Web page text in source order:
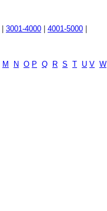
3001-4000 4001-5000
M N O P Q R S T U V W